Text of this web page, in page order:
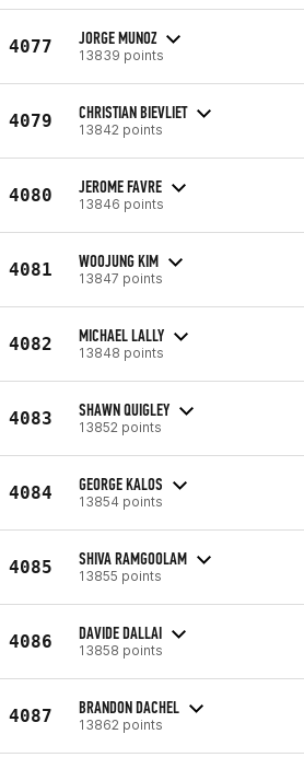
4077 JORGE MUNOZ
13839 points
4079 CHRISTIAN BIEVLIET
13842 points
4080 JEROME FAVRE
13846 points
4081 WOOJUNG KIM
13847 points
4082 MICHAEL LALLY
13848 points
4083 SHAWN QUIGLEY
13852 points
4084 GEORGE KALOS
13854 points
4085 SHIVA RAMGOOLAM
13855 points
4086 DAVIDE DALLAI
13858 points
4087 BRANDON DACHEL
13862 points